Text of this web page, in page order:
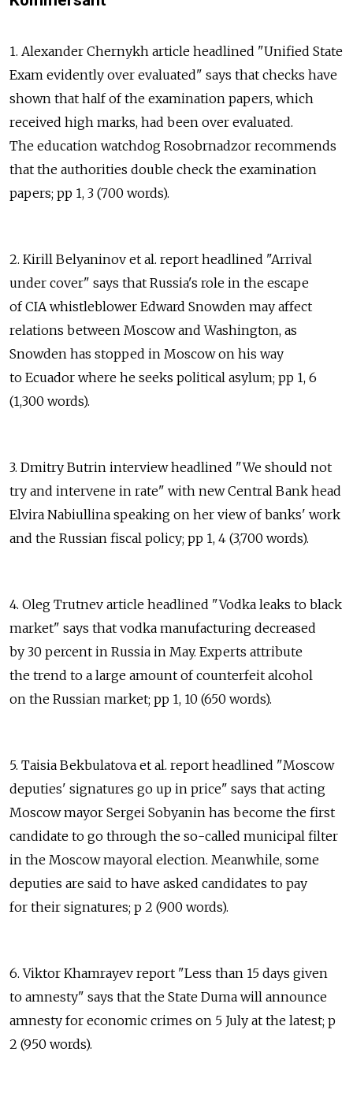
1. Alexander Chernykh article headlined "Unified State
Exam evidently over evaluated" says that checks have
shown that half of the examination papers, which
received high marks, had been over evaluated.
The education watchdog Rosobrnadzor recommends
that the authorities double check the examination
papers; pp 1, 3 (700 words).
2. Kirill Belyaninov et al. report headlined "Arrival
under cover" says that Russia's role in the escape
of CIA whistleblower Edward Snowden may affect
relations between Moscow and Washington, as
Snowden has stopped in Moscow on his way
to Ecuador where he seeks political asylum; pp 1, 6
(1,300 words).
3. Dmitry Butrin interview headlined "We should not
try and intervene in rate" with new Central Bank head
Elvira Nabiullina speaking on her view of banks' work
and the Russian fiscal policy; pp 1, 4 (3,700 words).
4. Oleg Trutnev article headlined "Vodka leaks to black
market" says that vodka manufacturing decreased
by 30 percent in Russia in May. Experts attribute
the trend to a large amount of counterfeit alcohol
on the Russian market; pp 1, 10 (650 words).
5. Taisia Bekbulatova et al. report headlined "Moscow
deputies' signatures go up in price" says that acting
Moscow mayor Sergei Sobyanin has become the first
candidate to go through the so-called municipal filter
in the Moscow mayoral election. Meanwhile, some
deputies are said to have asked candidates to pay
for their signatures; p 2 (900 words).
6. Viktor Khamrayev report "Less than 15 days given
to amnesty" says that the State Duma will announce
amnesty for economic crimes on 5 July at the latest; p
2 (950 words).